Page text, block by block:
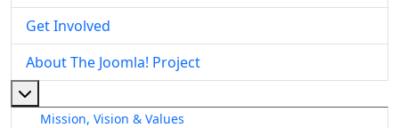
Get Involved
About The Joomla! Project
Mission, Vision & Values